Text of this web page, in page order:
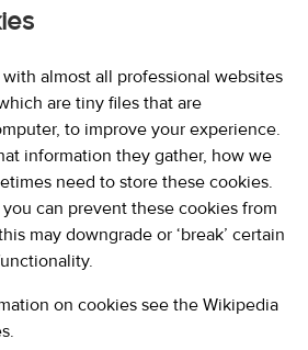
almost all professional websites
are tiny files that are
to improve your experience.
information they gather, how we
need to store these cookies.
can prevent these cookies from
may downgrade or ‘break’ certain
on cookies see the Wikipedia